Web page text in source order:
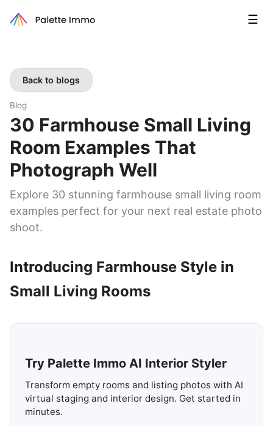
☰
Back to blogs
Blog
30 Farmhouse Small Living
Room Examples That
Photograph Well
Explore 30 stunning farmhouse small living room
examples perfect for your next real estate photo
shoot.
Introducing Farmhouse Style in
Small Living Rooms
Try Palette Immo AI Interior Styler
Transform empty rooms and listing photos with AI
virtual staging and interior design. Get started in
minutes.